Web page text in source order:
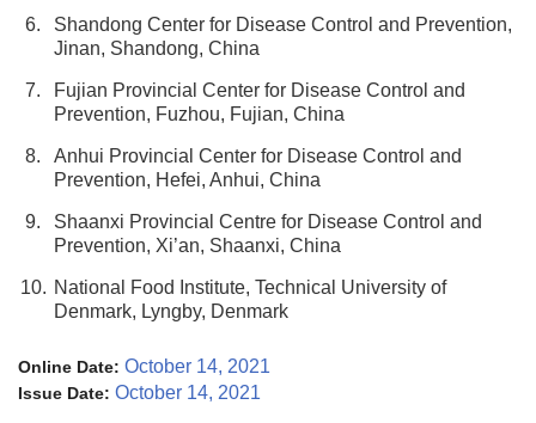
6.
Shandong Center for Disease Control and Prevention,
Jinan, Shandong, China
7.
Fujian Provincial Center for Disease Control and
Prevention, Fuzhou, Fujian, China
8.
Anhui Provincial Center for Disease Control and
Prevention, Hefei, Anhui, China
9.
Shaanxi Provincial Centre for Disease Control and
Prevention, Xi’an, Shaanxi, China
10. National Food Institute, Technical University of
Denmark, Lyngby, Denmark
Online Date: October 14, 2021
Issue Date: October 14, 2021